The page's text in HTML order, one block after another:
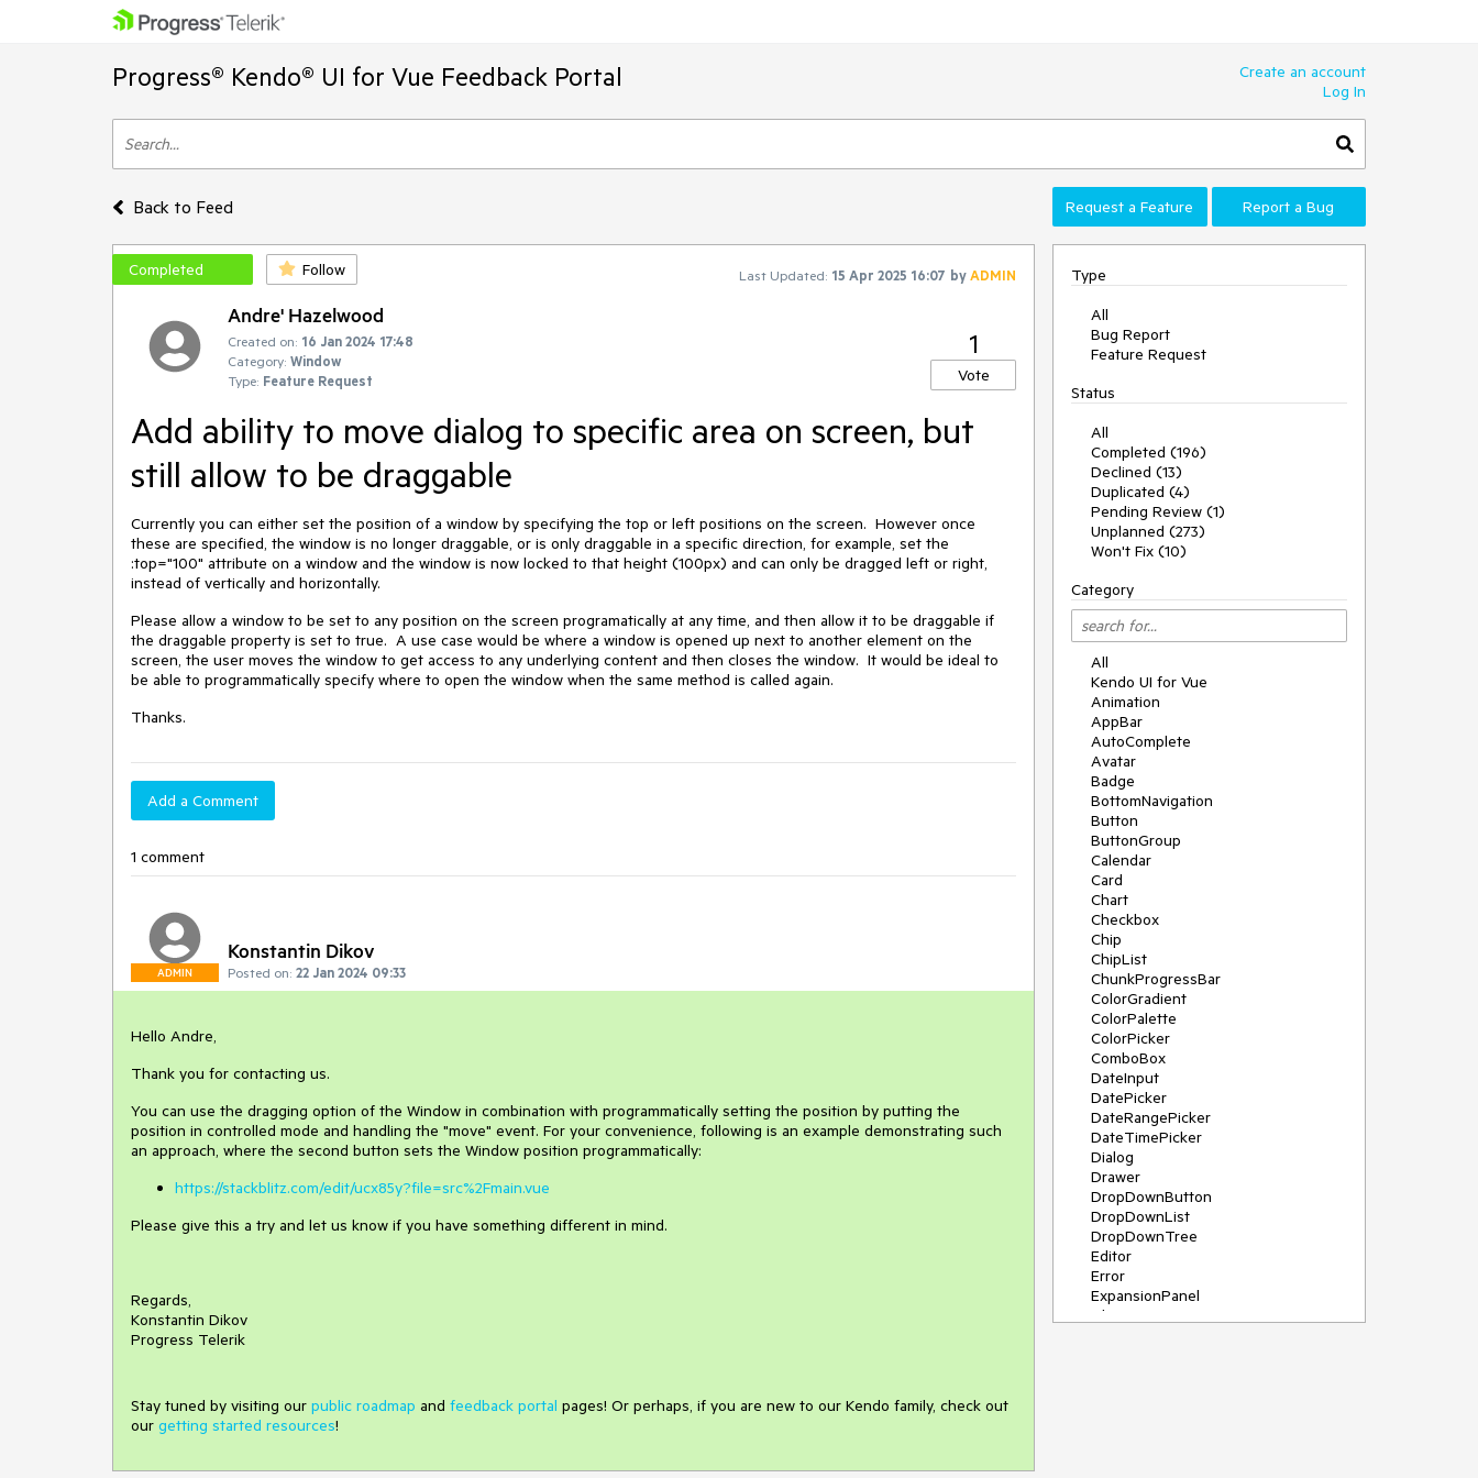
Progress® Kendo® UI for Vue Feedback Portal
Create an account
Log In
Back to Feed Request a Feature Report a Bug
Completed Follow Last Updated: 15 Apr 2025 16:07 byADMIN
Andre' Hazelwood
Created on: 16 Jan 2024 17:48
Category: Window
Type: Feature Request
1
Vote
Add ability to move dialog to specific area on screen, but
still allow to be draggable
Currently you can either set the position of a window by specifying the top or left positions on the screen. However once
these are specified, the window is no longer draggable, or is only draggable in a specific direction, for example, set the
:top="100" attribute on a window and the window is now locked to that height (100px) and can only be dragged left or right,
instead of vertically and horizontally.
Please allow a window to be set to any position on the screen programatically at any time, and then allow it to be draggable if
the draggable property is set to true. A use case would be where a window is opened up next to another element on the
screen, the user moves the window to get access to any underlying content and then closes the window. It would be ideal to
be able to programmatically specify where to open the window when the same method is called again.
Thanks.
Add a Comment
1 comment
ADMIN
Konstantin Dikov
Posted on: 22 Jan 2024 09:33
Hello Andre,
Thank you for contacting us.
You can use the dragging option of the Window in combination with programmatically setting the position by putting the
position in controlled mode and handling the "move" event. For your convenience, following is an example demonstrating such
an approach, where the second button sets the Window position programmatically:
https://stackblitz.com/edit/ucx85y?file=src%2Fmain.vue
Please give this a try and let us know if you have something different in mind.
Regards,
Konstantin Dikov
Progress Telerik
Stay tuned by visiting our public roadmap and feedback portal pages! Or perhaps, if you are new to our Kendo family, check out
our getting started resources!
Type
All
Bug Report
Feature Request
Status
All
Completed (196)
Declined (13)
Duplicated (4)
Pending Review (1)
Unplanned (273)
Won't Fix (10)
Category
All
Kendo UI for Vue
Animation
AppBar
AutoComplete
Avatar
Badge
BottomNavigation
Button
ButtonGroup
Calendar
Card
Chart
Checkbox
Chip
ChipList
ChunkProgressBar
ColorGradient
ColorPalette
ColorPicker
ComboBox
DateInput
DatePicker
DateRangePicker
DateTimePicker
Dialog
Drawer
DropDownButton
DropDownList
DropDownTree
Editor
Error
ExpansionPanel
File Saver